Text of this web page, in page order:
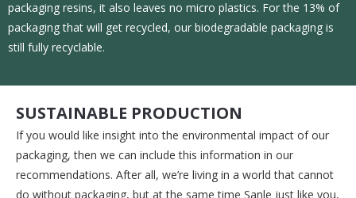
packaging resins, it also leaves no micro plastics. For the 13% of
packaging that will get recycled, our biodegradable packaging is
still fully recyclable.
SUSTAINABLE PRODUCTION
If you would like insight into the environmental impact of our
packaging, then we can include this information in our
recommendations. After all, we’re living in a world that cannot
do without packaging, but at the same time Sanle just like you,